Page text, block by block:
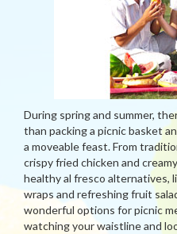
During spring and summer,
than packing a picnic basket
a moveable feast. From
crispy fried chicken and
healthy al fresco alternatives,
wraps and refreshing fruit
wonderful options for picnic
watching your waistline and